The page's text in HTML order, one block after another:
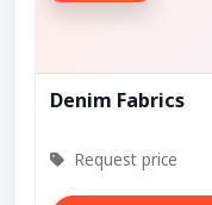
Denim Fabrics
Request price